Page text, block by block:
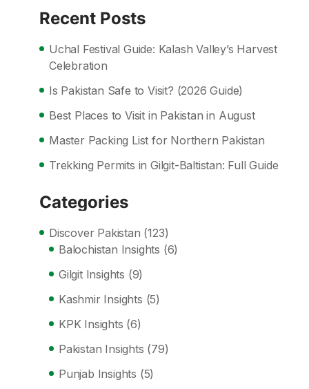
Recent Posts
Uchal Festival Guide: Kalash Valley’s Harvest
Celebration
Is Pakistan Safe to Visit? (2026 Guide)
Best Places to Visit in Pakistan in August
Master Packing List for Northern Pakistan
Trekking Permits in Gilgit-Baltistan: Full Guide
Categories
Discover Pakistan (123)
Balochistan Insights (6)
Gilgit Insights (9)
Kashmir Insights (5)
KPK Insights (6)
Pakistan Insights (79)
Punjab Insights (5)